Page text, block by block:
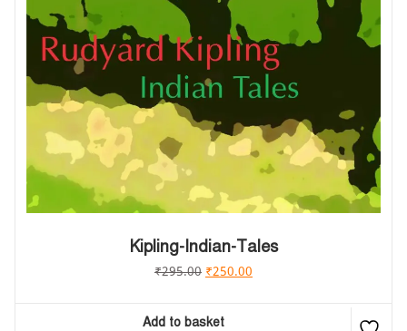
Kipling-Indian-Tales
₹295.00 ₹250.00
Add to basket